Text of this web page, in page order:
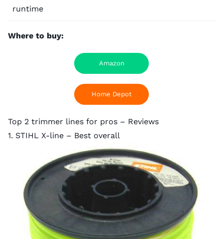
runtime
Where to buy:
Amazon
Home Depot
Top 2 trimmer lines for pros – Reviews
1. STIHL X-line – Best overall